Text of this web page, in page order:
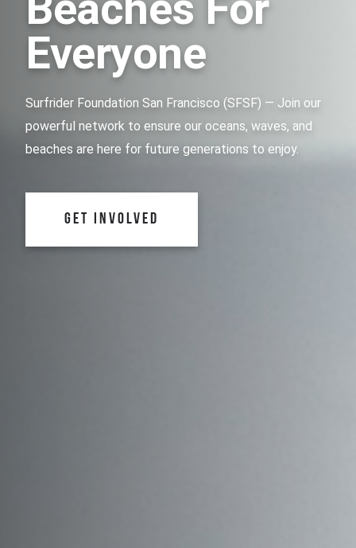
Everyone
Surfrider Foundation San Francisco (SFSF) — Join our
powerful network to ensure our oceans, waves, and
beaches are here for future generations to enjoy.
GET INVOLVED